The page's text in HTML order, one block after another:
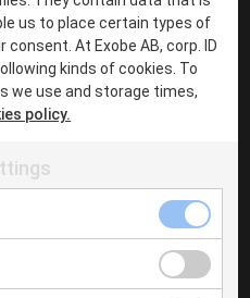
·
in Teams
·
us to place certain types of
At Exobe AB, corp. ID
kinds of cookies. To
we use and storage times,
policy.